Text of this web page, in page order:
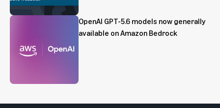
OpenAI GPT-5.6 models now generally
available on Amazon Bedrock